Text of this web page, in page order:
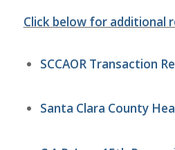
Click below for additional
SCCAOR Transaction
Santa Clara County